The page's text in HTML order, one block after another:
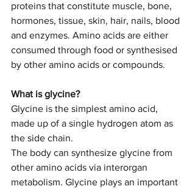
proteins that constitute muscle, bone,
hormones, tissue, skin, hair, nails, blood
and enzymes. Amino acids are either
consumed through food or synthesised
by other amino acids or compounds.
What is glycine?
Glycine is the simplest amino acid,
made up of a single hydrogen atom as
the side chain.
The body can synthesize glycine from
other amino acids via interorgan
metabolism. Glycine plays an important